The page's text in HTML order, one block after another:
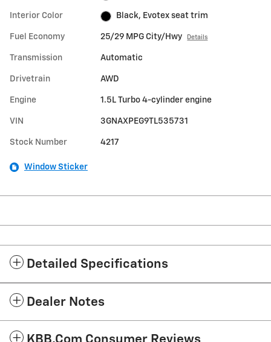
Interior Color Black, Evotex seat trim
Fuel Economy 25/29 MPG City/Hwy Details
Transmission Automatic
Drivetrain AWD
Engine 1.5L Turbo 4-cylinder engine
VIN 3GNAXPEG9TL535731
Stock Number 4217
Window Sticker
Detailed Specifications
Dealer Notes